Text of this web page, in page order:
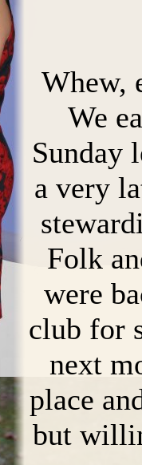
Whew,
We
Sunday
a very
Folk
were
club for
next
place
but